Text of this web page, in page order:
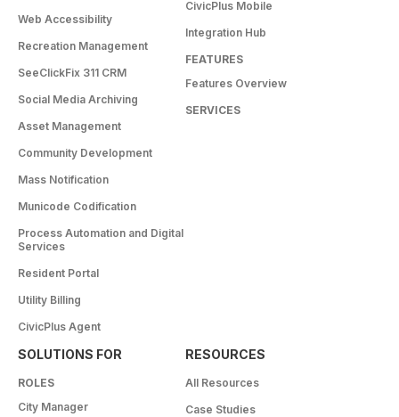
Web Accessibility
Recreation Management
SeeClickFix 311 CRM
Social Media Archiving
Asset Management
Community Development
Mass Notification
Municode Codification
Process Automation and Digital
Services
Resident Portal
Utility Billing
CivicPlus Agent
CivicPlus Mobile
Integration Hub
FEATURES
Features Overview
SERVICES
SOLUTIONS FOR
ROLES
City Manager
RESOURCES
All Resources
Case Studies